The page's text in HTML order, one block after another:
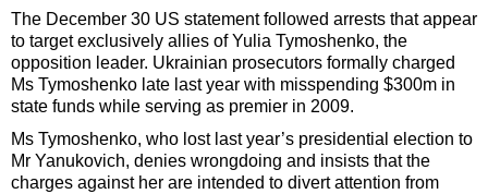
The December 30 US statement followed arrests that appear
to target exclusively allies of Yulia Tymoshenko, the
opposition leader. Ukrainian prosecutors formally charged
Ms Tymoshenko late last year with misspending $300m in
state funds while serving as premier in 2009.
Ms Tymoshenko, who lost last year’s presidential election to
Mr Yanukovich, denies wrongdoing and insists that the
charges against her are intended to divert attention from